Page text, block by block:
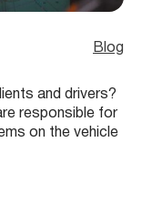
Blog
and drivers?
responsible for
on the vehicle